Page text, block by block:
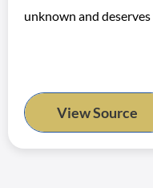
unknown and
View Source